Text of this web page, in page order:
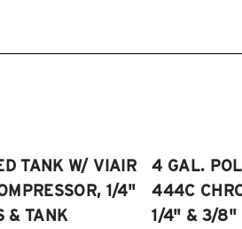
TANK W/ VIAIR
1/4"
& TANK
4 GAL.
444C
1/4" & 3/8"